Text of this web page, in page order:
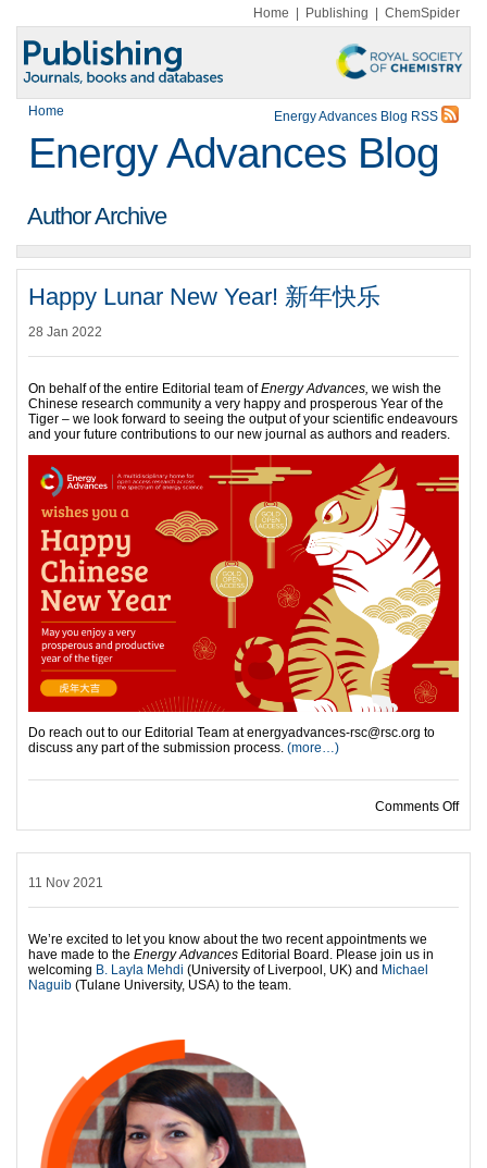
Home Publishing ChemSpider
Home Energy Advances Blog RSS
Energy Advances Blog
Author Archive
Happy Lunar New Year! 新年快乐
28 Jan 2022
On behalf of the entire Editorial team ofEnergy Advances, we wish the
Chinese research community a very happy and prosperous Year of the
Tiger – we look forward to seeing the output of your scientific endeavours
and your future contributions to our new journal as authors and readers.
Do reach out to our Editorial Team at energyadvances-rsc@rsc.org to
discuss any part of the submission process. (more…)
Comments Offon
11 Nov 2021
We’re excited to let you know about the two recent appointments we
have made to the Energy Advances Editorial Board. Please join us in
welcoming B. Layla Mehdi (University of Liverpool, UK) and Michael
Naguib (Tulane University, USA) to the team.